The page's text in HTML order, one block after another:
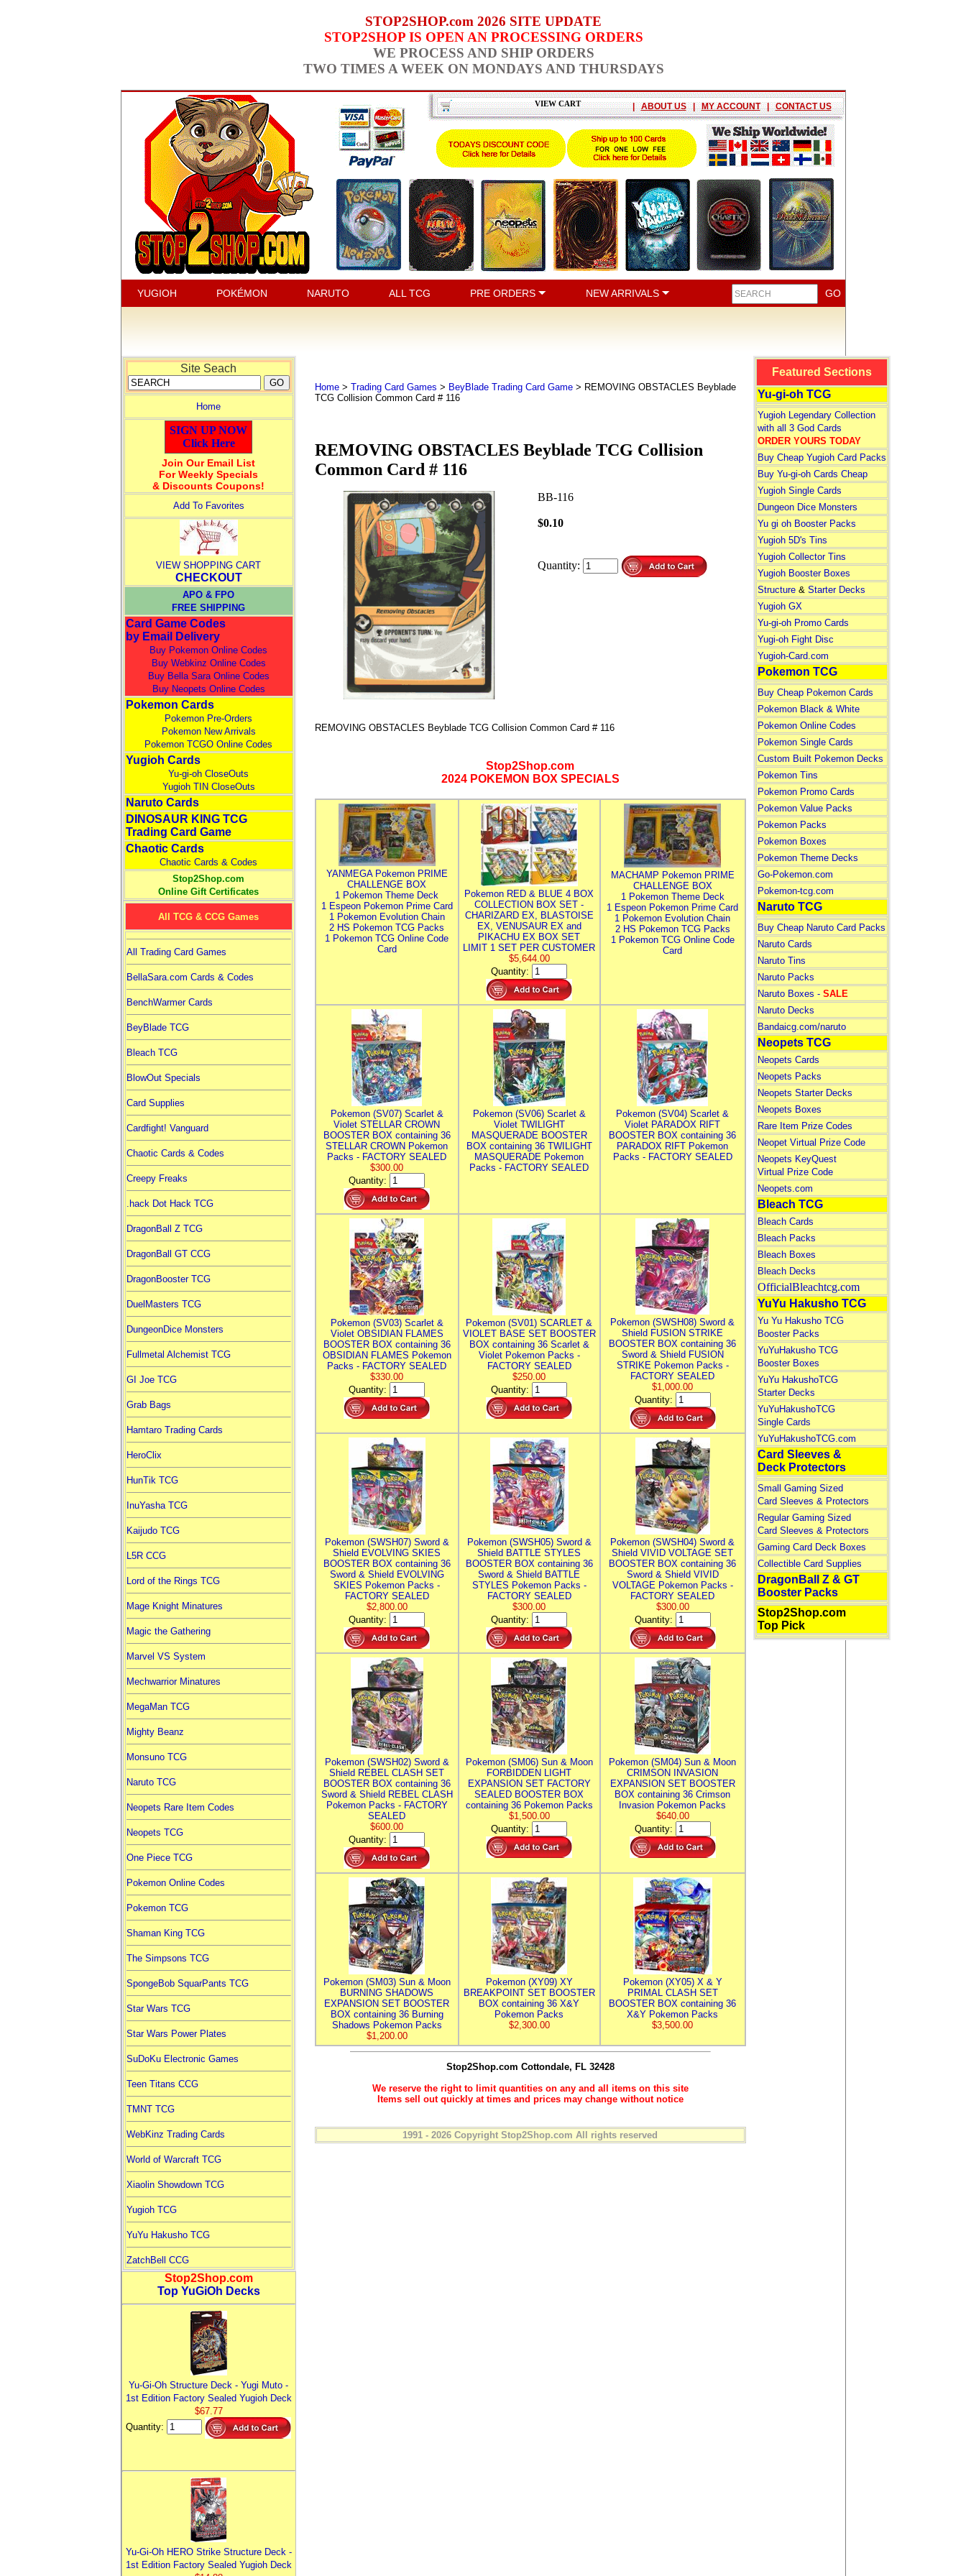
STOP2SHOP.com 2026 SITE UPDATE
STOP2SHOP IS OPEN AN PROCESSING ORDERS
WE PROCESS AND SHIP ORDERS
TWO TIMES A WEEK ON MONDAYS AND THURSDAYS
VIEW CART | ABOUT US | MY ACCOUNT | CONTACT US
YUGIOH POKÉMON NARUTO ALL TCG PRE ORDERS NEW ARRIVALS
Site Seach
Home
SIGN UP NOW
Click Here
Join Our Email List
For Weekly Specials
& Discounts Coupons!
Add To Favorites
VIEW SHOPPING CART
CHECKOUT
APO & FPO
FREE SHIPPING
Card Game Codes
by Email Delivery
Buy Pokemon Online Codes
Buy Webkinz Online Codes
Buy Bella Sara Online Codes
Buy Neopets Online Codes
Pokemon Cards
Pokemon Pre-Orders
Pokemon New Arrivals
Pokemon TCGO Online Codes
Yugioh Cards
Yu-gi-oh CloseOuts
Yugioh TIN CloseOuts
Naruto Cards
DINOSAUR KING TCG
Trading Card Game
Chaotic Cards
Chaotic Cards & Codes
Stop2Shop.com
Online Gift Certificates
All TCG & CCG Games
All Trading Card Games
BellaSara.com Cards & Codes
BenchWarmer Cards
BeyBlade TCG
Bleach TCG
BlowOut Specials
Card Supplies
Cardfight! Vanguard
Chaotic Cards & Codes
Creepy Freaks
.hack Dot Hack TCG
DragonBall Z TCG
DragonBall GT CCG
DragonBooster TCG
DuelMasters TCG
DungeonDice Monsters
Fullmetal Alchemist TCG
GI Joe TCG
Grab Bags
Hamtaro Trading Cards
HeroClix
HunTik TCG
InuYasha TCG
Kaijudo TCG
L5R CCG
Lord of the Rings TCG
Mage Knight Minatures
Magic the Gathering
Marvel VS System
Mechwarrior Minatures
MegaMan TCG
Mighty Beanz
Monsuno TCG
Naruto TCG
Neopets Rare Item Codes
Neopets TCG
One Piece TCG
Pokemon Online Codes
Pokemon TCG
Shaman King TCG
The Simpsons TCG
SpongeBob SquarPants TCG
Star Wars TCG
Star Wars Power Plates
SuDoKu Electronic Games
Teen Titans CCG
TMNT TCG
WebKinz Trading Cards
World of Warcraft TCG
Xiaolin Showdown TCG
Yugioh TCG
YuYu Hakusho TCG
ZatchBell CCG
Stop2Shop.com
Top YuGiOh Decks
Yu-Gi-Oh Structure Deck - Yugi Muto -
1st Edition Factory Sealed Yugioh Deck
$67.77
Quantity:
Yu-Gi-Oh HERO Strike Structure Deck -
1st Edition Factory Sealed Yugioh Deck
Home> Trading Card Games > BeyBlade Trading Card Game> REMOVING OBSTACLES Beyblade
TCG Collision Common Card # 116
REMOVING OBSTACLES Beyblade TCG Collision
Common Card # 116
BB-116
$0.10
Quantity:
REMOVING OBSTACLES Beyblade TCG Collision Common Card # 116
Stop2Shop.com
2024 POKEMON BOX SPECIALS
YANMEGA Pokemon PRIME
CHALLENGE BOX
1 Pokemon Theme Deck
1 Espeon Pokemon Prime Card
1 Pokemon Evolution Chain
2 HS Pokemon TCG Packs
1 Pokemon TCG Online Code
Card
Pokemon RED & BLUE 4 BOX
COLLECTION BOX SET -
CHARIZARD EX, BLASTOISE
EX, VENUSAUR EX and
PIKACHU EX BOX SET
LIMIT 1 SET PER CUSTOMER
$5,644.00
Quantity:
MACHAMP Pokemon PRIME
CHALLENGE BOX
1 Pokemon Theme Deck
1 Espeon Pokemon Prime Card
1 Pokemon Evolution Chain
2 HS Pokemon TCG Packs
1 Pokemon TCG Online Code
Card
Pokemon (SV07) Scarlet &
Violet STELLAR CROWN
BOOSTER BOX containing 36
STELLAR CROWN Pokemon
Packs - FACTORY SEALED
$300.00
Quantity:
Pokemon (SV06) Scarlet &
Violet TWILIGHT
MASQUERADE BOOSTER
BOX containing 36 TWILIGHT
MASQUERADE Pokemon
Packs - FACTORY SEALED
Pokemon (SV04) Scarlet &
Violet PARADOX RIFT
BOOSTER BOX containing 36
PARADOX RIFT Pokemon
Packs - FACTORY SEALED
Pokemon (SV03) Scarlet &
Violet OBSIDIAN FLAMES
BOOSTER BOX containing 36
OBSIDIAN FLAMES Pokemon
Packs - FACTORY SEALED
$330.00
Quantity:
Pokemon (SV01) SCARLET &
VIOLET BASE SET BOOSTER
BOX containing 36 Scarlet &
Violet Pokemon Packs -
FACTORY SEALED
$250.00
Quantity:
Pokemon (SWSH08) Sword &
Shield FUSION STRIKE
BOOSTER BOX containing 36
Sword & Shield FUSION
STRIKE Pokemon Packs -
FACTORY SEALED
$1,000.00
Quantity:
Pokemon (SWSH07) Sword &
Shield EVOLVING SKIES
BOOSTER BOX containing 36
Sword & Shield EVOLVING
SKIES Pokemon Packs -
FACTORY SEALED
$2,800.00
Quantity:
Pokemon (SWSH05) Sword &
Shield BATTLE STYLES
BOOSTER BOX containing 36
Sword & Shield BATTLE
STYLES Pokemon Packs -
FACTORY SEALED
$300.00
Quantity:
Pokemon (SWSH04) Sword &
Shield VIVID VOLTAGE SET
BOOSTER BOX containing 36
Sword & Shield VIVID
VOLTAGE Pokemon Packs -
FACTORY SEALED
$300.00
Quantity:
Pokemon (SWSH02) Sword &
Shield REBEL CLASH SET
BOOSTER BOX containing 36
Sword & Shield REBEL CLASH
Pokemon Packs - FACTORY
SEALED
$600.00
Quantity:
Pokemon (SM06) Sun & Moon
FORBIDDEN LIGHT
EXPANSION SET FACTORY
SEALED BOOSTER BOX
containing 36 Pokemon Packs
$1,500.00
Quantity:
Pokemon (SM04) Sun & Moon
CRIMSON INVASION
EXPANSION SET BOOSTER
BOX containing 36 Crimson
Invasion Pokemon Packs
$640.00
Quantity:
Pokemon (SM03) Sun & Moon
BURNING SHADOWS
EXPANSION SET BOOSTER
BOX containing 36 Burning
Shadows Pokemon Packs
$1,200.00
Pokemon (XY09) XY
BREAKPOINT SET BOOSTER
BOX containing 36 X&Y
Pokemon Packs
$2,300.00
Pokemon (XY05) X & Y
PRIMAL CLASH SET
BOOSTER BOX containing 36
X&Y Pokemon Packs
$3,500.00
Stop2Shop.com Cottondale, FL 32428
We reserve the right to limit quantities on any and all items on this site
Items sell out quickly at times and prices may change without notice
1991 - 2026 Copyright Stop2Shop.com All rights reserved
Featured Sections
Yu-gi-oh TCG
Yugioh Legendary Collection
with all 3 God Cards
ORDER YOURS TODAY
Buy Cheap Yugioh Card Packs
Buy Yu-gi-oh Cards Cheap
Yugioh Single Cards
Dungeon Dice Monsters
Yu gi oh Booster Packs
Yugioh 5D's Tins
Yugioh Collector Tins
Yugioh Booster Boxes
Structure& Starter Decks
Yugioh GX
Yu-gi-oh Promo Cards
Yugi-oh Fight Disc
Yugioh-Card.com
Pokemon TCG
Buy Cheap Pokemon Cards
Pokemon Black & White
Pokemon Online Codes
Pokemon Single Cards
Custom Built Pokemon Decks
Pokemon Tins
Pokemon Promo Cards
Pokemon Value Packs
Pokemon Packs
Pokemon Boxes
Pokemon Theme Decks
Go-Pokemon.com
Pokemon-tcg.com
Naruto TCG
Buy Cheap Naruto Card Packs
Naruto Cards
Naruto Tins
Naruto Packs
Naruto Boxes - SALE
Naruto Decks
Bandaicg.com/naruto
Neopets TCG
Neopets Cards
Neopets Packs
Neopets Starter Decks
Neopets Boxes
Rare Item Prize Codes
Neopet Virtual Prize Code
Neopets KeyQuest
Virtual Prize Code
Neopets.com
Bleach TCG
Bleach Cards
Bleach Packs
Bleach Boxes
Bleach Decks
OfficialBleachtcg.com
YuYu Hakusho TCG
Yu Yu Hakusho TCG
Booster Packs
YuYuHakusho TCG
Booster Boxes
YuYu HakushoTCG
Starter Decks
YuYuHakushoTCG
Single Cards
YuYuHakushoTCG.com
Card Sleeves &
Deck Protectors
Small Gaming Sized
Card Sleeves & Protectors
Regular Gaming Sized
Card Sleeves & Protectors
Gaming Card Deck Boxes
Collectible Card Supplies
DragonBall Z & GT
Booster Packs
Stop2Shop.com
Top Pick